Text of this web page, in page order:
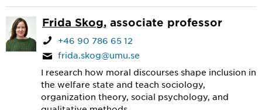
Frida Skog, associate professor
+46 90 786 65 12
frida.skog@umu.se
I research how moral discourses shape inclusion in
the welfare state and teach sociology,
organization theory, social psychology, and